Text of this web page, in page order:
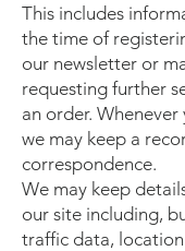
This includes
the time of
our newsletter or
requesting further
an order.
we may keep a
correspondence.
We may keep
our site including,
traffic data,